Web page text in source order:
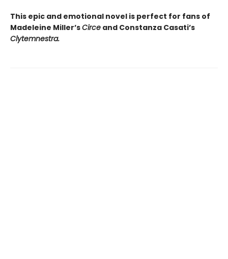
This epic and emotional novel is perfect for fans of
Madeleine Miller’sCirce and Constanza Casati’s
Clytemnestra.